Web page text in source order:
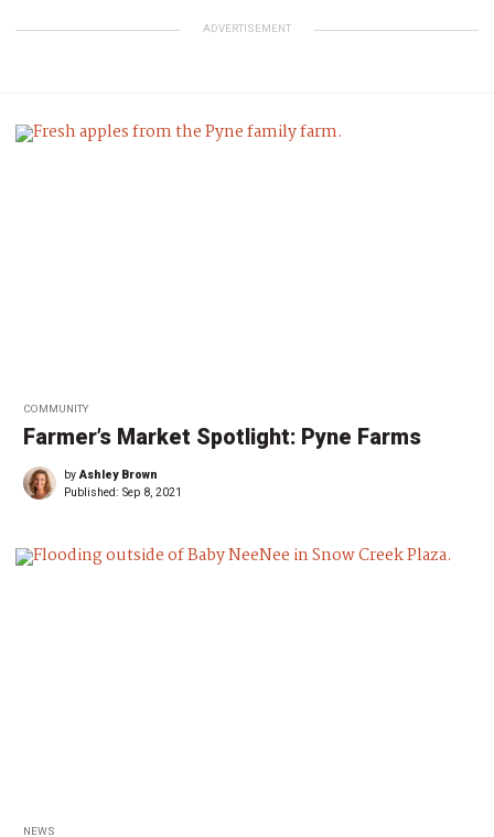
ADVERTISEMENT
COMMUNITY
Farmer’s Market Spotlight: Pyne Farms
byAshley Brown
Published: Sep 8, 2021
NEWS